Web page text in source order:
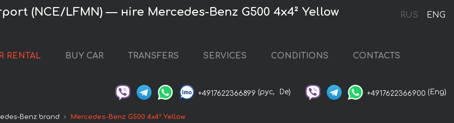
RUS ENG
(NCE/LFMN) — нire Mercedes-Benz G500 4x4² Yellow
RENTAL BUY CAR TRANSFERS SERVICES CONDITIONS CONTACTS
+4917622366899 (рус, De) +4917622366900 (Eng)
Benz brand Mercedes-Benz G500 4x4² Yellow